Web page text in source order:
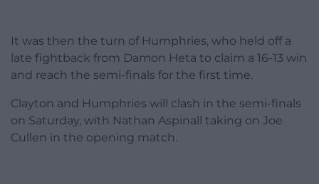
It was then the turn of Humphries, who held off a
late fightback from Damon Heta to claim a 16-13 win
and reach the semi-finals for the first time.
Clayton and Humphries will clash in the semi-finals
on Saturday, with Nathan Aspinall taking on Joe
Cullen in the opening match.